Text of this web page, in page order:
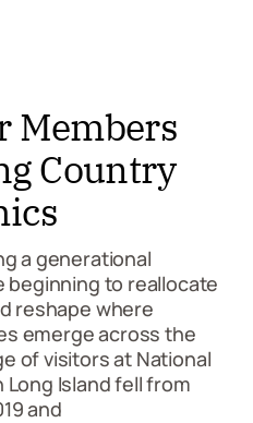
Members
Country
a generational
beginning to reallocate
reshape where
emerge across the
of visitors at National
Long Island fell from
and